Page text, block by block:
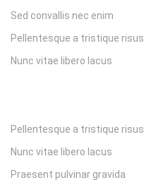
Sed convallis nec enim
Pellentesque a tristique risus
Nunc vitae libero lacus
Pellentesque a tristique risus
Nunc vitae libero lacus
Praesent pulvinar gravida